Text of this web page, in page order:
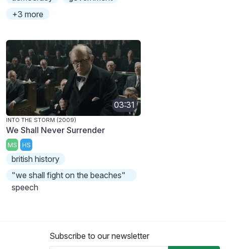
+3 more
03:31
INTO THE STORM (2009)
We Shall Never Surrender
MS HS
british history
"we shall fight on the beaches"
speech
Subscribe to our newsletter